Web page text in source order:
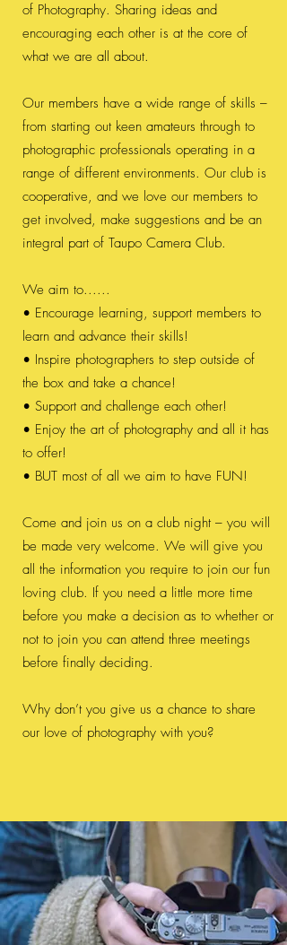
of Photography. Sharing ideas and
encouraging each other is at the core of
what we are all about.
Our members have a wide range of skills –
from starting out keen amateurs through to
photographic professionals operating in a
range of different environments. Our club is
cooperative, and we love our members to
get involved, make suggestions and be an
integral part of Taupo Camera Club.
We aim to......
• Encourage learning, support members to
learn and advance their skills!
• Inspire photographers to step outside of
the box and take a chance!
• Support and challenge each other!
• Enjoy the art of photography and all it has
to offer!
• BUT most of all we aim to have FUN!
Come and join us on a club night – you will
be made very welcome. We will give you
all the information you require to join our fun
loving club. If you need a little more time
before you make a decision as to whether or
not to join you can attend three meetings
before finally deciding.
Why don’t you give us a chance to share
our love of photography with you?